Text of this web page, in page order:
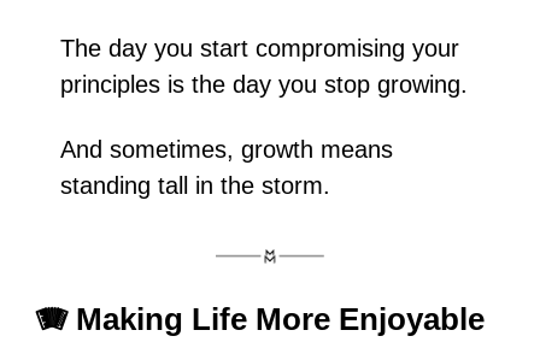
The day you start compromising your
principles is the day you stop growing.
And sometimes, growth means
standing tall in the storm.
🪗 Making Life More Enjoyable